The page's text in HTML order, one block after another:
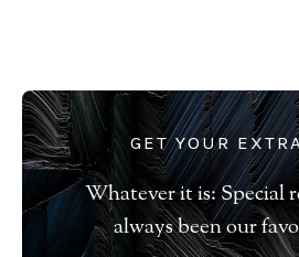
GET YOUR
Whatever it is: Special
always been our